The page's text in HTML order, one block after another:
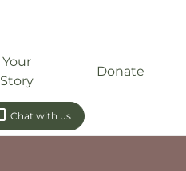
Your
Story
Donate
Chat with us